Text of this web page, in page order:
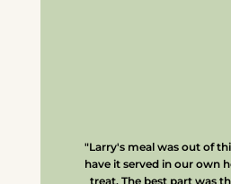
"Larry's meal was out of
have it served in our own
treat. The best part was